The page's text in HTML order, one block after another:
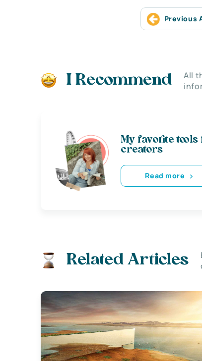
Previous
I Recommend
All
My favorite
creators
Read more
Related Articles